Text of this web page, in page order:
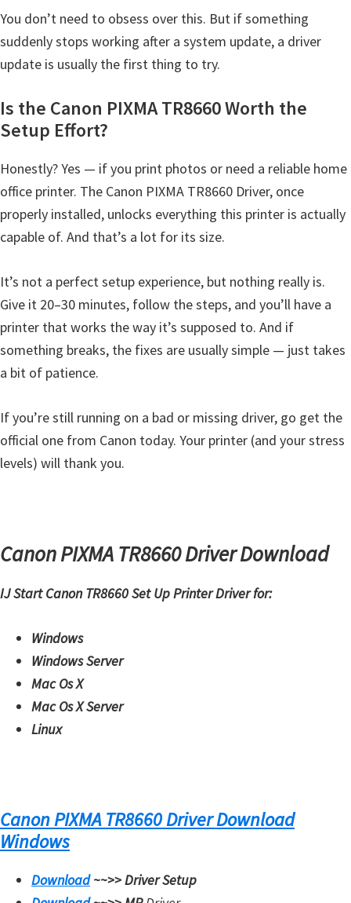
You don’t need to obsess over this. But if something
suddenly stops working after a system update, a driver
update is usually the first thing to try.
Is the Canon PIXMA TR8660 Worth the
Setup Effort?
Honestly? Yes — if you print photos or need a reliable home
office printer. The Canon PIXMA TR8660 Driver, once
properly installed, unlocks everything this printer is actually
capable of. And that’s a lot for its size.
It’s not a perfect setup experience, but nothing really is.
Give it 20–30 minutes, follow the steps, and you’ll have a
printer that works the way it’s supposed to. And if
something breaks, the fixes are usually simple — just takes
a bit of patience.
If you’re still running on a bad or missing driver, go get the
official one from Canon today. Your printer (and your stress
levels) will thank you.
Canon PIXMA TR8660 Driver Download
IJ Start Canon TR8660 Set Up Printer Driver for:
Windows
Windows Server
Mac Os X
Mac Os X Server
Linux
Canon PIXMA TR8660 Driver Download
Windows
Download~~>>Driver Setup